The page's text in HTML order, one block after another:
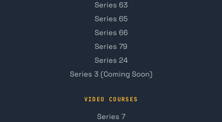
Series 63
Series 65
Series 66
Series 79
Series 24
Series 3 (Coming Soon)
VIDEO COURSES
Series 7